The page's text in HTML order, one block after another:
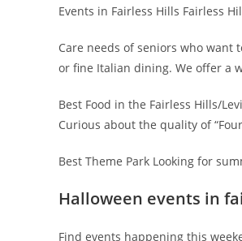
Events in Fairless Hills Fairless
Care needs of seniors who want
or fine Italian dining. We offer a
Best Food in the Fairless Hills/
Curious about the quality of
Best Theme Park Looking for
Halloween events in
Find events happening this